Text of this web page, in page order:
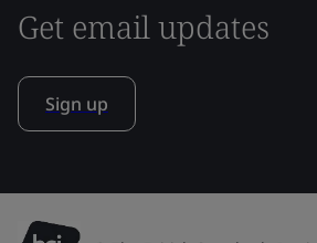
Get email updates
Sign up